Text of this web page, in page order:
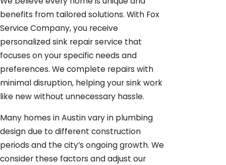
benefits from tailored solutions. With Fox
Service Company, you receive
personalized sink repair service that
focuses on your specific needs and
preferences. We complete repairs with
minimal disruption, helping your sink work
like new without unnecessary hassle.
Many homes in Austin vary in plumbing
design due to different construction
periods and the city’s ongoing growth. We
consider these factors and adjust our